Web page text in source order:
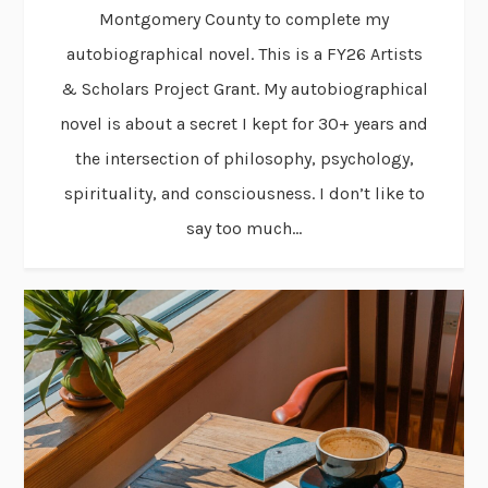
Montgomery County to complete my
autobiographical novel. This is a FY26 Artists
& Scholars Project Grant. My autobiographical
novel is about a secret I kept for 30+ years and
the intersection of philosophy, psychology,
spirituality, and consciousness. I don’t like to
say too much...